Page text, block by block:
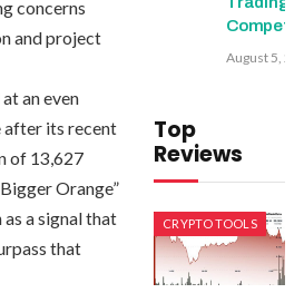
concerns
and project
an even
after its recent
of 13,627
Orange”
a signal that
that
August 5,
Top
Reviews
CRYPTO TOOLS